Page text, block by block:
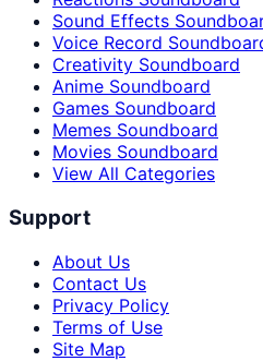
Sound Effects
Voice Record
Creativity Soundboard
Anime Soundboard
Games Soundboard
Memes Soundboard
Movies Soundboard
View All Categories
Support
About Us
Contact Us
Privacy Policy
Terms of Use
Site Map